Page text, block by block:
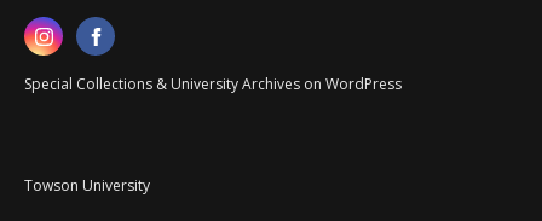
Special Collections & University Archives on WordPress
Towson University